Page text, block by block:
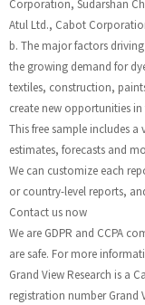
Corporation, Sudarshan
Atul Ltd., Cabot
b. The major factors
the growing demand for
textiles, construction,
create new opportunities in
This free sample includes
estimates, forecasts and
We can customize each
or country-level reports,
Contact us now
We are GDPR and CCPA
are safe. For more
Grand View Research is a
registration number Grand